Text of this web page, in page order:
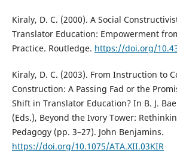
Kiraly, D. C. (2000). A Social
Translator Education: Empowerment
Practice. Routledge. https://doi.org/
Kiraly, D. C. (2003). From Instruction to
Construction: A Passing Fad or the
Shift in Translator Education? In B. J.
(Eds.), Beyond the Ivory Tower:
Pedagogy (pp. 3–27). John Benjamins.
https://doi.org/10.1075/ATA.XII.03KIR